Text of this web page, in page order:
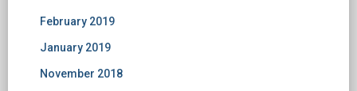
February 2019
January 2019
November 2018